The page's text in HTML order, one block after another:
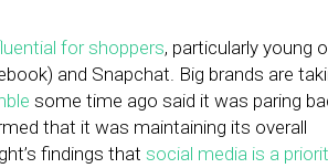
for shoppers, particularly young
and Snapchat. Big brands are
some time ago said it was paring
that it was maintaining its overall
findings that social media is a